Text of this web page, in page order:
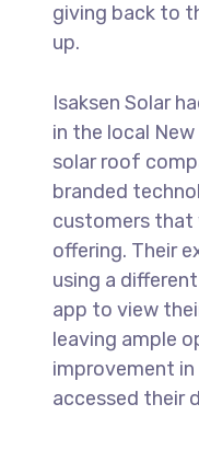
giving back to
up.
Isaksen Solar
in the local
solar roof
branded
customers that
offering. Their
using a
app to view
leaving ample
improvement
accessed their